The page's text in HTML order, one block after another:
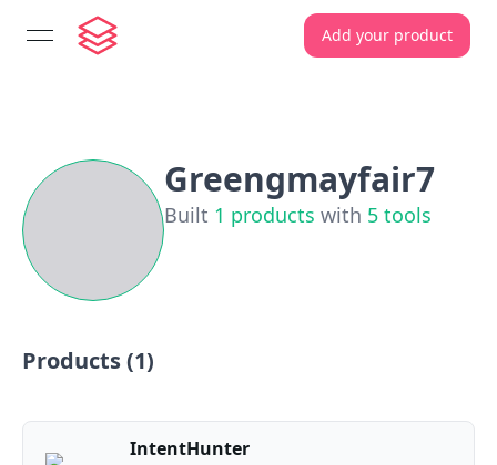
open navigation menu Add your product
Greengmayfair7
Built 1 products with 5 tools
Products (1)
IntentHunter